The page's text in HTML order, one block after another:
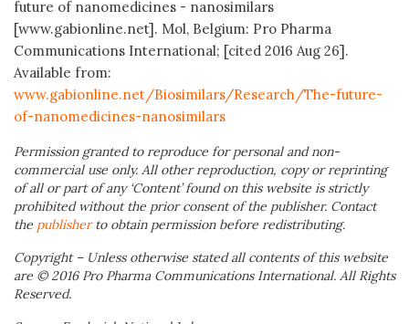
future of nanomedicines - nanosimilars
[www.gabionline.net]. Mol, Belgium: Pro Pharma
Communications International; [cited 2016 Aug 26].
Available from:
www.gabionline.net/Biosimilars/Research/The-future-
of-nanomedicines-nanosimilars
Permission granted to reproduce for personal and non-
commercial use only. All other reproduction, copy or reprinting
of all or part of any ‘Content’ found on this website is strictly
prohibited without the prior consent of the publisher. Contact
the publisherto obtain permission before redistributing.
Copyright – Unless otherwise stated all contents of this website
are © 2016 Pro Pharma Communications International. All Rights
Reserved.